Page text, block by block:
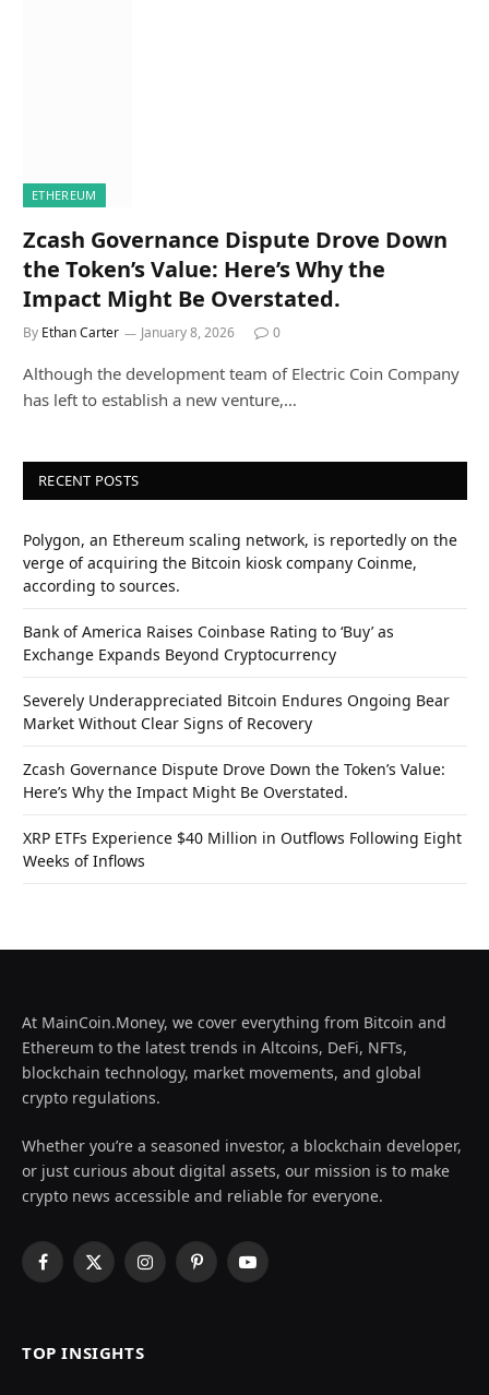
ETHEREUM
Zcash Governance Dispute Drove Down
the Token’s Value: Here’s Why the
Impact Might Be Overstated.
By Ethan Carter January 8, 2026 0
Although the development team of Electric Coin Company
has left to establish a new venture,…
RECENT POSTS
Polygon, an Ethereum scaling network, is reportedly on the
verge of acquiring the Bitcoin kiosk company Coinme,
according to sources.
Bank of America Raises Coinbase Rating to ‘Buy’ as
Exchange Expands Beyond Cryptocurrency
Severely Underappreciated Bitcoin Endures Ongoing Bear
Market Without Clear Signs of Recovery
Zcash Governance Dispute Drove Down the Token’s Value:
Here’s Why the Impact Might Be Overstated.
XRP ETFs Experience $40 Million in Outflows Following Eight
Weeks of Inflows
At MainCoin.Money, we cover everything from Bitcoin and
Ethereum to the latest trends in Altcoins, DeFi, NFTs,
blockchain technology, market movements, and global
crypto regulations.
Whether you’re a seasoned investor, a blockchain developer,
or just curious about digital assets, our mission is to make
crypto news accessible and reliable for everyone.
Facebook
X
InstagramPinterestYouTube
TOP INSIGHTS